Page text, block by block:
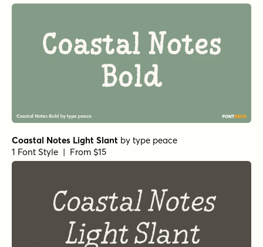
Coastal Notes Light Slant by type peace
1 Font Style | From $15